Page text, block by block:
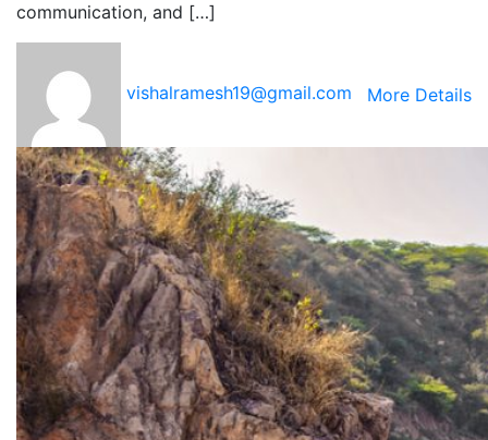
communication, and […]
vishalramesh19@gmail.com More Details